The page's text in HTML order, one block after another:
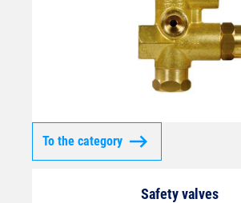
To the category
Safety valves